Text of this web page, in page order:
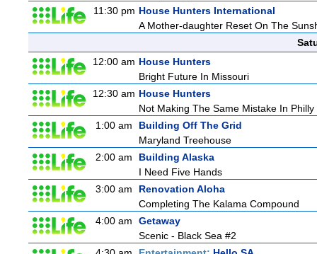
11:30 pm House Hunters International
A Mother-daughter Reset On The
12:00 am House Hunters
Bright Future In Missouri
12:30 am House Hunters
Not Making The Same Mistake In Philly
1:00 am
Building Off The Grid
Maryland Treehouse
2:00 am
Building Alaska
I Need Five Hands
3:00 am
Renovation Aloha
Completing The Kalama Compound
4:00 am
Getaway
Scenic - Black Sea #2